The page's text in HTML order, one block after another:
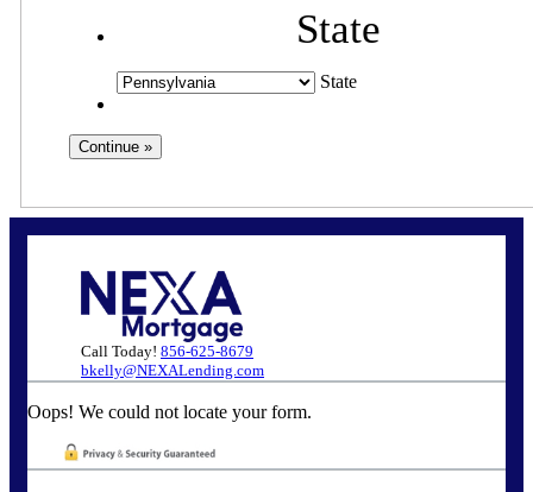
State
State
Call Today! 856-625-8679
bkelly@NEXALending.com
Oops! We could not locate your form.